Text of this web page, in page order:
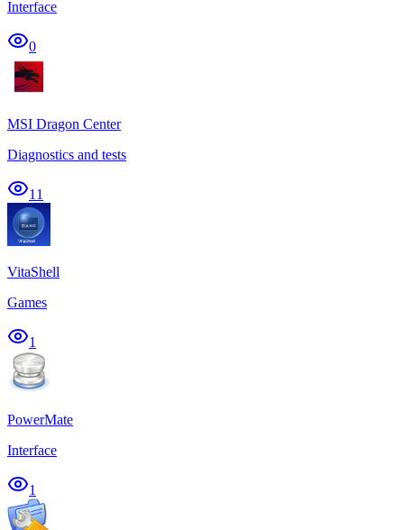
Interface
0
MSI Dragon Center
Diagnostics and tests
11
VitaShell
Games
1
PowerMate
Interface
1